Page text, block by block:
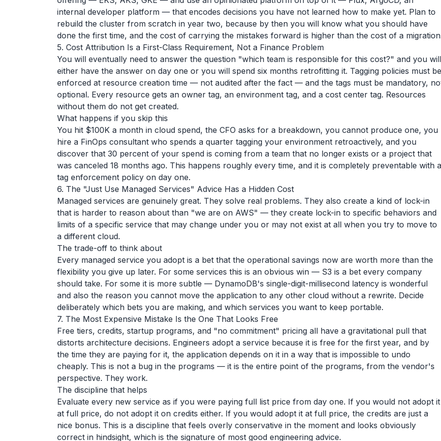
internal developer platform — that encodes decisions you have not learned how to make yet. Plan to
rebuild the cluster from scratch in year two, because by then you will know what you should have
done the first time, and the cost of carrying the mistakes forward is higher than the cost of a
5. Cost Attribution Is a First-Class Requirement, Not a Finance Problem
You will eventually need to answer the question "which team is responsible for this cost?" and you will
either have the answer on day one or you will spend six months retrofitting it. Tagging policies must be
enforced at resource creation time — not audited after the fact — and the tags must be mandatory,
optional. Every resource gets an owner tag, an environment tag, and a cost center tag. Resources
without them do not get created.
What happens if you skip this
You hit $100K a month in cloud spend, the CFO asks for a breakdown, you cannot produce one, you
hire a FinOps consultant who spends a quarter tagging your environment retroactively, and you
discover that 30 percent of your spend is coming from a team that no longer exists or a project that
was canceled 18 months ago. This happens roughly every time, and it is completely preventable with a
tag enforcement policy on day one.
6. The "Just Use Managed Services" Advice Has a Hidden Cost
Managed services are genuinely great. They solve real problems. They also create a kind of lock-in
that is harder to reason about than "we are on AWS" — they create lock-in to specific behaviors and
limits of a specific service that may change under you or may not exist at all when you try to move to
a different cloud.
The trade-off to think about
Every managed service you adopt is a bet that the operational savings now are worth more than the
flexibility you give up later. For some services this is an obvious win — S3 is a bet every company
should take. For some it is more subtle — DynamoDB's single-digit-millisecond latency is wonderful
and also the reason you cannot move the application to any other cloud without a rewrite. Decide
deliberately which bets you are making, and which services you want to keep portable.
7. The Most Expensive Mistake Is the One That Looks Free
Free tiers, credits, startup programs, and "no commitment" pricing all have a gravitational pull that
distorts architecture decisions. Engineers adopt a service because it is free for the first year, and by
the time they are paying for it, the application depends on it in a way that is impossible to undo
cheaply. This is not a bug in the programs — it is the entire point of the programs, from the vendor's
perspective. They work.
The discipline that helps
Evaluate every new service as if you were paying full list price from day one. If you would not adopt it
at full price, do not adopt it on credits either. If you would adopt it at full price, the credits are just a
nice bonus. This is a discipline that feels overly conservative in the moment and looks obviously
correct in hindsight, which is the signature of most good engineering advice.